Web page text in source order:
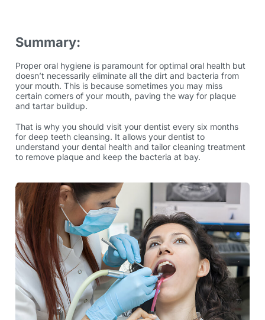
Summary:
Proper oral hygiene is paramount for optimal oral health but
doesn’t necessarily eliminate all the dirt and bacteria from
your mouth. This is because sometimes you may miss
certain corners of your mouth, paving the way for plaque
and tartar buildup.
That is why you should visit your dentist every six months
for deep teeth cleansing. It allows your dentist to
understand your dental health and tailor cleaning treatment
to remove plaque and keep the bacteria at bay.